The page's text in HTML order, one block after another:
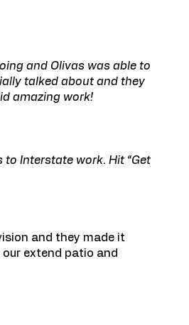
and Olivas was able to
talked about and they
amazing work!
Interstate work. Hit “Get
and they made it
extend patio and